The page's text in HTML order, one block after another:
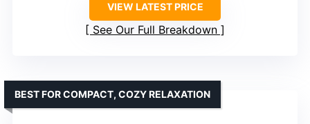
VIEW LATEST PRICE
See Our Full Breakdown
BEST FOR COMPACT, COZY RELAXATION